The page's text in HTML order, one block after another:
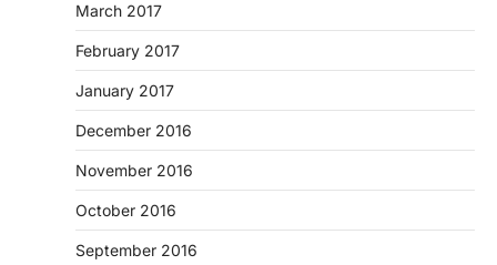
March 2017
February 2017
January 2017
December 2016
November 2016
October 2016
September 2016